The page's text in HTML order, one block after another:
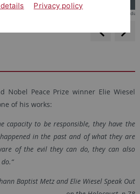
© Wikimedia
Nobel Peace Prize winner Elie Wiesel
of his works:
capacity to be responsible, they have the
in the past and of what they are
of the evil they can do, they can also
Baptist Metz and Elie Wiesel Speak Out
Privacy policy